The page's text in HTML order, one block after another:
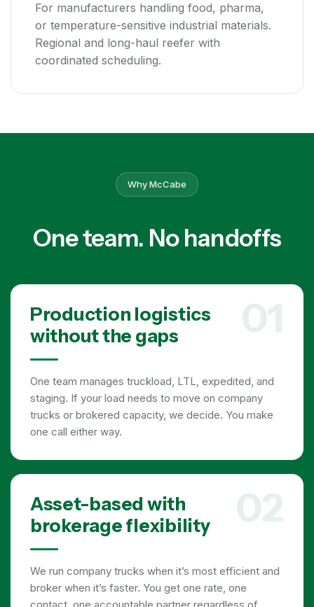
For manufacturers handling food, pharma,
or temperature-sensitive industrial materials.
Regional and long-haul reefer with
coordinated scheduling.
Why McCabe
One team. No handoffs
01
Production logistics
without the gaps
One team manages truckload, LTL, expedited, and
staging. If your load needs to move on company
trucks or brokered capacity, we decide. You make
one call either way.
02
Asset-based with
brokerage flexibility
We run company trucks when it’s most efficient and
broker when it’s faster. You get one rate, one